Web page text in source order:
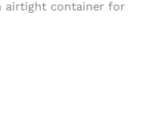
airtight container for